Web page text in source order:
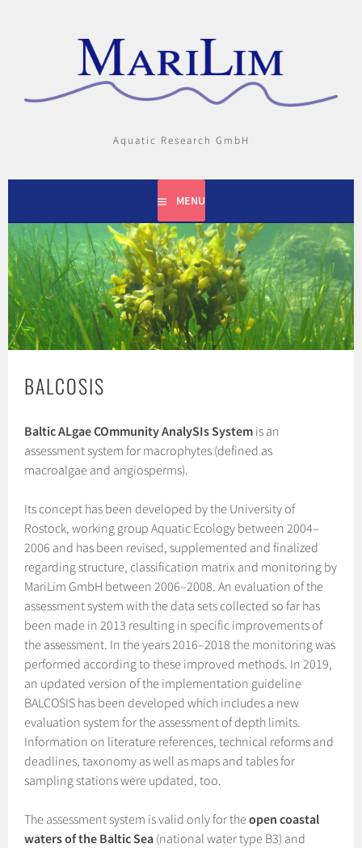
Aquatic Research GmbH
MENU
BALCOSIS
Baltic ALgae COmmunity AnalySIs System is an
assessment system for macrophytes (defined as
macroalgae and angiosperms).
Its concept has been developed by the University of
Rostock, working group Aquatic Ecology between 2004–
2006 and has been revised, supplemented and finalized
regarding structure, classification matrix and monitoring by
MariLim GmbH between 2006–2008. An evaluation of the
assessment system with the data sets collected so far has
been made in 2013 resulting in specific improvements of
the assessment. In the years 2016–2018 the monitoring was
performed according to these improved methods. In 2019,
an updated version of the implementation guideline
BALCOSIS has been developed which includes a new
evaluation system for the assessment of depth limits.
Information on literature references, technical reforms and
deadlines, taxonomy as well as maps and tables for
sampling stations were updated, too.
The assessment system is valid only for theopen coastal
waters of the Baltic Sea (national water type B3) and